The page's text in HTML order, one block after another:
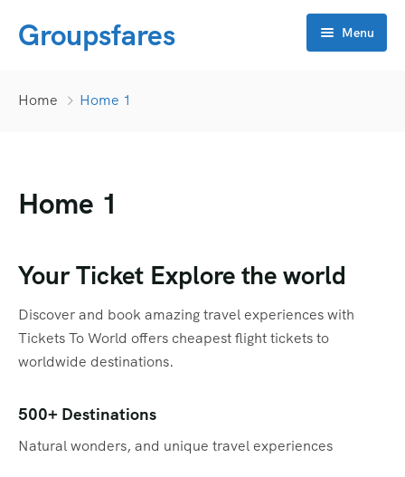
Groupsfares Menu
Visa
China
Dubai
Oman
Qatar
Singapore
APP Development
CRM
Flyers
Promotions
Promotional Videos
Contact
Home Home 1
Home 1
Your Ticket Explore the world
Discover and book amazing travel experiences with
Tickets To World offers cheapest flight tickets to
worldwide destinations.
500+ Destinations
Natural wonders, and unique travel experiences